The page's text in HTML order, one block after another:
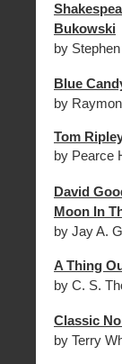
Bukowski
by
Blue
by
Tom
by Pearce
David
Moon In
by Jay A.
A Thing
by C. S.
Classic
by Terry